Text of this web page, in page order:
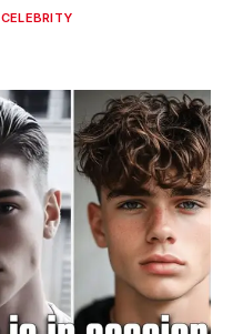
CELEBRITY